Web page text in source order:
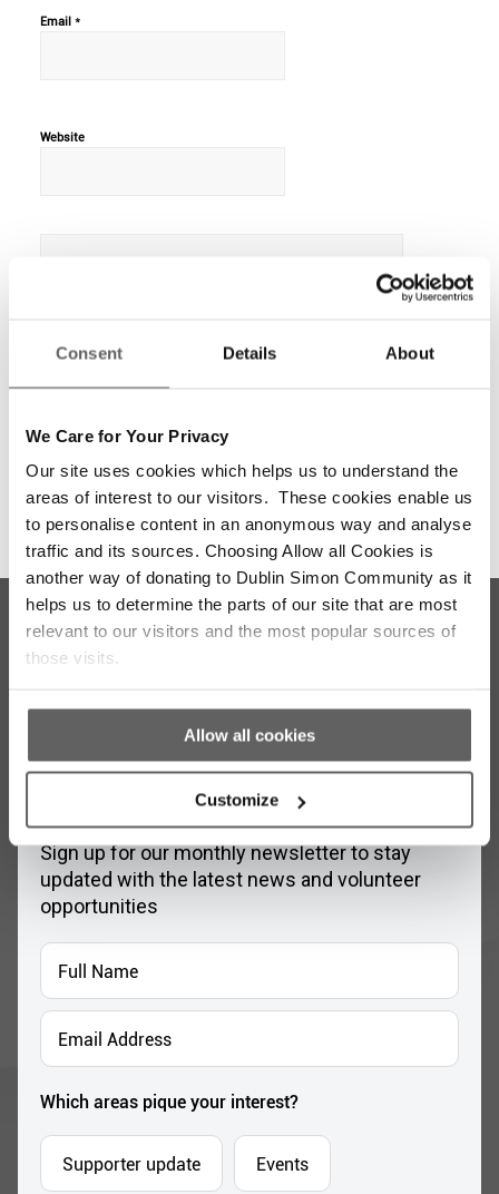
Consent Details About
We Care for Your Privacy
Our site uses cookies which helps us to understand the
areas of interest to our visitors. These cookies enable us
to personalise content in an anonymous way and analyse
traffic and its sources. Choosing Allow all Cookies is
another way of donating to Dublin Simon Community as it
helps us to determine the parts of our site that are most
relevant to our visitors and the most popular sources of
those visits.
Allow all cookies
Customize
Email *
Website
Stay up to date with our work
Sign up for our monthly newsletter to stay
updated with the latest news and volunteer
opportunities
Full
Name
*
Email
Address
Which areas pique your interest?
Supporter update Events